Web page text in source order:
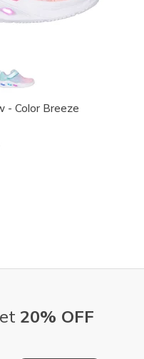
- Color Breeze
20% OFF